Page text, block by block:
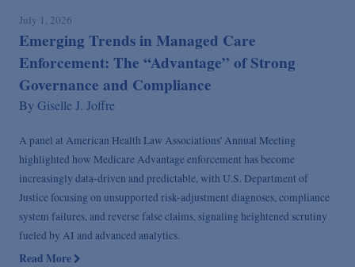
July 1, 2026
Emerging Trends in Managed Care
Enforcement: The “Advantage” of Strong
Governance and Compliance
By Giselle J. Joffre
A panel at American Health Law Associations' Annual Meeting
highlighted how Medicare Advantage enforcement has become
increasingly data-driven and predictable, with U.S. Department of
Justice focusing on unsupported risk-adjustment diagnoses, compliance
system failures, and reverse false claims, signaling heightened scrutiny
fueled by AI and advanced analytics.
Read More